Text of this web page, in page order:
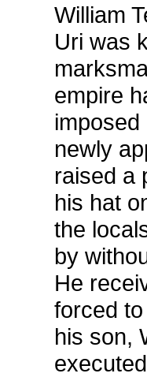
William
Uri was
empire
imposed
newly
raised a
his hat
the
by
He
forced
his son,